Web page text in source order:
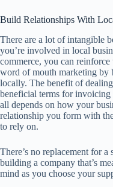
Build Relationships With
There are a lot of intangible
you’re involved in local
commerce, you can
word of mouth marketing by
locally. The benefit of
beneficial terms for invoicing
all depends on how your
relationship you form with
to rely on.
There’s no replacement for
building a company that’s
mind as you choose your